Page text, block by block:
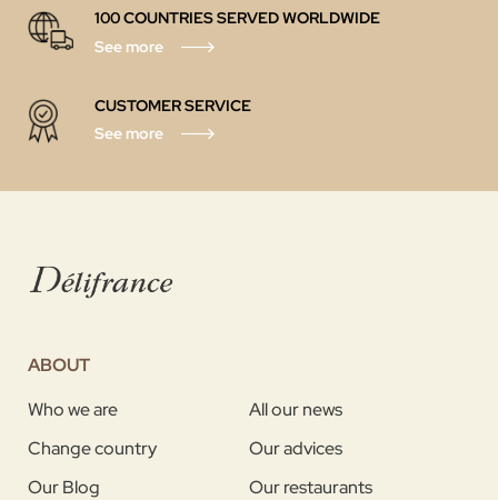
100 COUNTRIES SERVED WORLDWIDE
See more
CUSTOMER SERVICE
See more
ABOUT
Who we are
All our news
Change country
Our advices
Our Blog
Our restaurants